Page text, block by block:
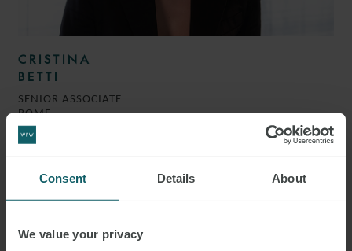
Consent Details About
We value your privacy
CRISTINA
BETTI
SENIOR ASSOCIATE
ROME